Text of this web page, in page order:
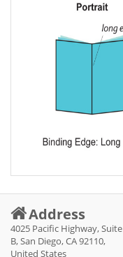
Address
4025 Pacific Highway, Suite
B, San Diego, CA 92110,
United States